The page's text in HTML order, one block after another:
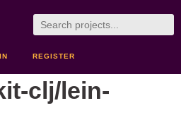
REGISTER
clj/lein-